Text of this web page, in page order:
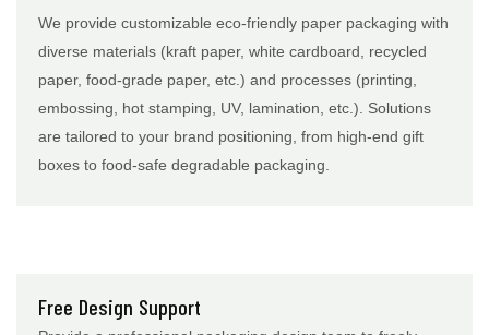
We provide customizable eco-friendly paper packaging with
diverse materials (kraft paper, white cardboard, recycled
paper, food-grade paper, etc.) and processes (printing,
embossing, hot stamping, UV, lamination, etc.). Solutions
are tailored to your brand positioning, from high-end gift
boxes to food-safe degradable packaging.
Free Design Support